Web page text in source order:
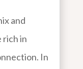
and
rich in
In